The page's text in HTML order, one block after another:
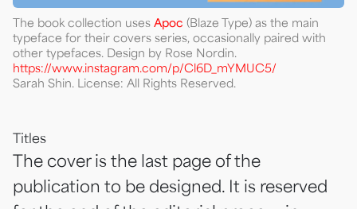
The book collection uses Apoc (Blaze Type) as the main
typeface for their covers series, occasionally paired with
other typefaces. Design by Rose Nordin.
https://www.instagram.com/p/Cl6D_mYMUC5/
Sarah Shin. License: All Rights Reserved.
Titles
The cover is the last page of the
publication to be designed. It is reserved